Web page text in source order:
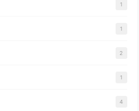
1
1
2
1
4